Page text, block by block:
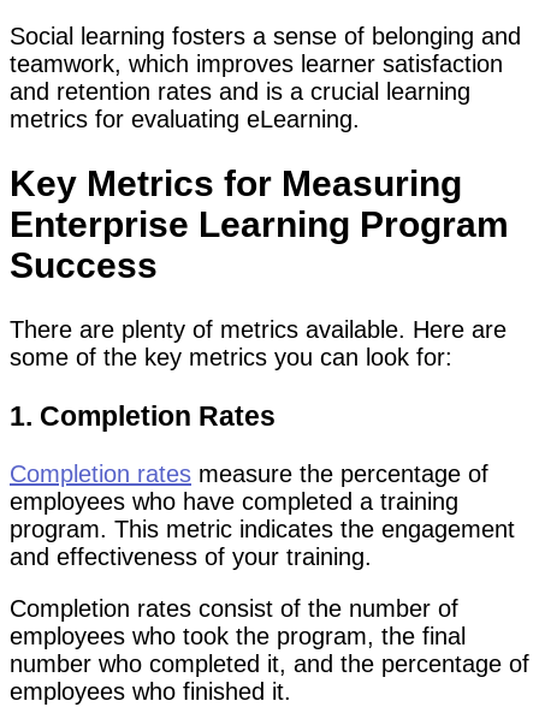
Social learning fosters a sense of belonging and
teamwork, which improves learner satisfaction
and retention rates and is a crucial learning
metrics for evaluating eLearning.
Key Metrics for Measuring
Enterprise Learning Program
Success
There are plenty of metrics available. Here are
some of the key metrics you can look for:
1. Completion Rates
Completion rates measure the percentage of
employees who have completed a training
program. This metric indicates the engagement
and effectiveness of your training.
Completion rates consist of the number of
employees who took the program, the final
number who completed it, and the percentage of
employees who finished it.